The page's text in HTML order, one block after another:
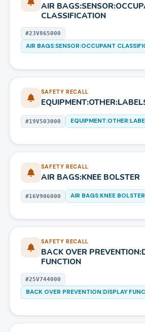
AIR
CLASSIFICATION
#23V865000
AIR BAGS:SENSOR:OCCUPANT
SAFETY RECALL
#19V503000
SAFETY RECALL
AIR BAGS:KNEE BOLSTER
#16V906000 AIR BAGS:KNEE BOLSTER
SAFETY RECALL
BACK OVER
FUNCTION
#25V744000
BACK OVER PREVENTION:DISPLAY